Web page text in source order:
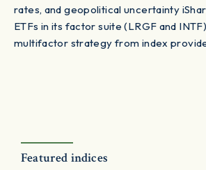
rates, and geopolitical uncertainty
ETFs in its factor suite (LRGF and
multifactor strategy from index
Featured indices